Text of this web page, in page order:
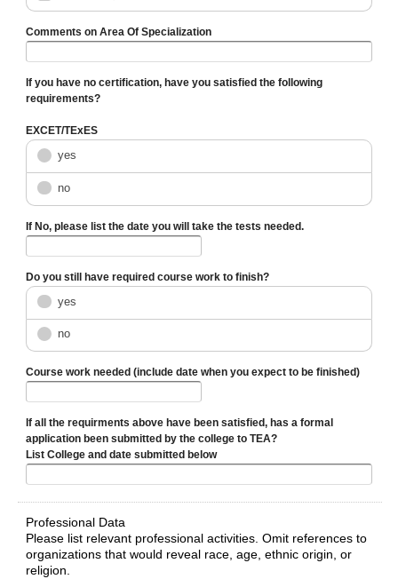
Comments on Area Of Specialization
If you have no certification, have you satisfied the following
requirements?
EXCET/TExES
yes
no
If No, please list the date you will take the tests needed.
Do you still have required course work to finish?
yes
no
Course work needed (include date when you expect to be finished)
If all the requirments above have been satisfied, has a formal
application been submitted by the college to TEA?
List College and date submitted below
Professional Data
Please list relevant professional activities. Omit references to
organizations that would reveal race, age, ethnic origin, or
religion.